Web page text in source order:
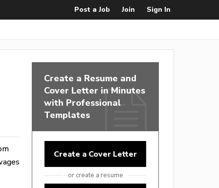
Post a Job Join Sign In
Create a Resume and
Cover Letter in Minutes
with Professional
Templates
Create a Cover Letter
or create a resume